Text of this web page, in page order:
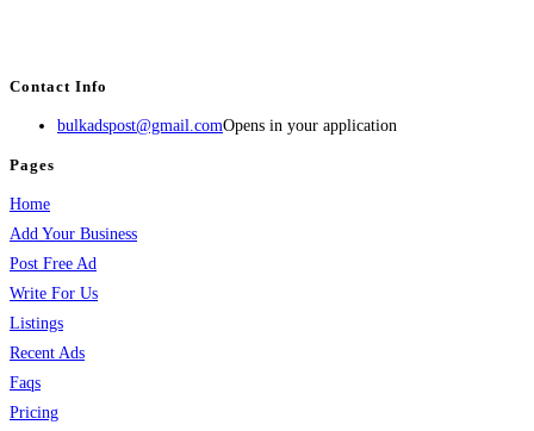
Contact Info
bulkadspost@gmail.comOpens in your application
Pages
Home
Add Your Business
Post Free Ad
Write For Us
Listings
Recent Ads
Faqs
Pricing